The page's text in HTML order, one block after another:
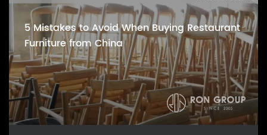
5 Mistakes to Avoid When Buying Restaurant
Furniture from China